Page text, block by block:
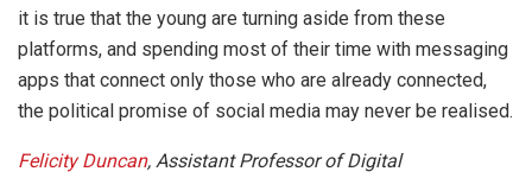
it is true that the young are turning aside from these
platforms, and spending most of their time with messaging
apps that connect only those who are already connected,
the political promise of social media may never be realised.
Felicity Duncan, Assistant Professor of Digital